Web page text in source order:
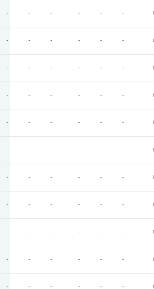
- - - - - -
- - - - - -
- - - - - -
- - - - - -
- - - - - -
- - - - - -
- - - - - -
- - - - - -
- - - - - -
- - - - - -
- - - - - -